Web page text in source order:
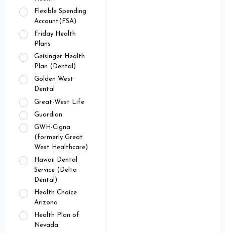
Flexible Spending
Account(FSA)
Friday Health
Plans
Geisinger Health
Plan (Dental)
Golden West
Dental
Great-West Life
Guardian
GWH-Cigna
(formerly Great
West Healthcare)
Hawaii Dental
Service (Delta
Dental)
Health Choice
Arizona
Health Plan of
Nevada